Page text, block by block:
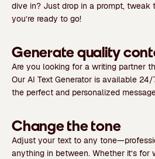
dive in? Just drop in a prompt, tweak
you’re ready to go!
Generate quality
Are you looking for a writing partner
Our AI Text Generator is available
the perfect and personalized
Change the tone
Adjust your text to any
anything in between. Whether it’s